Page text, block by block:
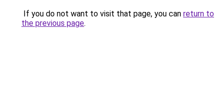
If you do not want to visit that page, you can return to
the previous page.